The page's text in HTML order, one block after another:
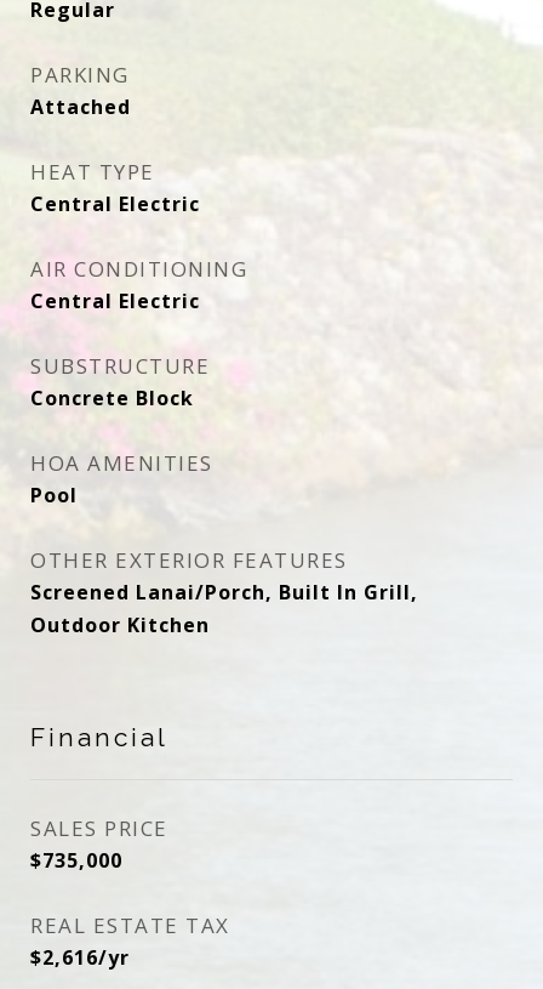
Regular
PARKING
Attached
HEAT TYPE
Central Electric
AIR CONDITIONING
Central Electric
SUBSTRUCTURE
Concrete Block
HOA AMENITIES
Pool
OTHER EXTERIOR FEATURES
Screened Lanai/Porch, Built In Grill,
Outdoor Kitchen
Financial
SALES PRICE
$735,000
REAL ESTATE TAX
$2,616/yr